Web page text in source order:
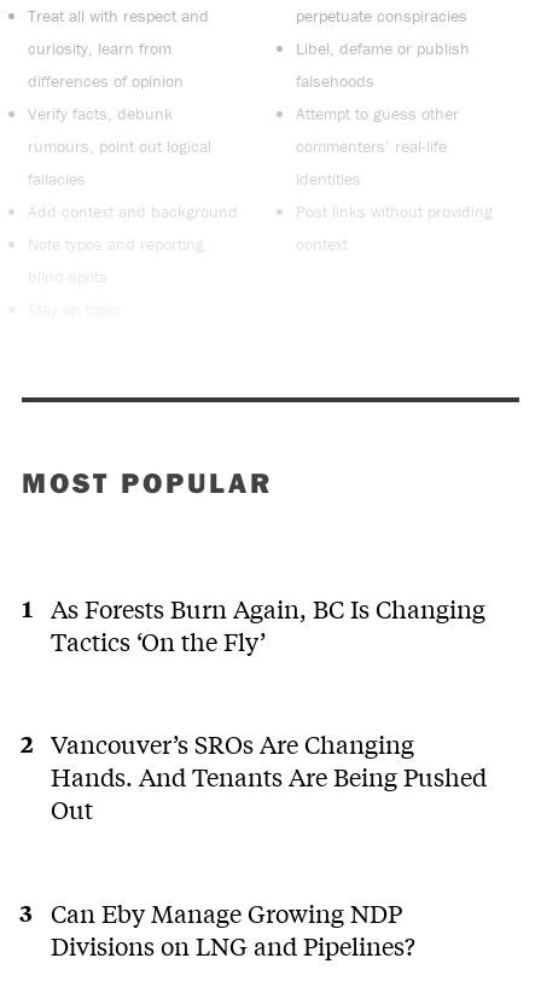
Treat all with respect and
curiosity, learn from
differences of opinion
Verify facts, debunk
rumours, point out logical
fallacies
Add context and background
Note typos and reporting
blind spots
perpetuate conspiracies
Libel, defame or publish
falsehoods
Attempt to guess other
commenters’ real-life
identities
Post links without providing
context
MOST POPULAR
As Forests Burn Again, BC Is Changing
Tactics ‘On the Fly’
Vancouver’s SROs Are Changing
Hands. And Tenants Are Being Pushed
Out
Can Eby Manage Growing NDP
Divisions on LNG and Pipelines?